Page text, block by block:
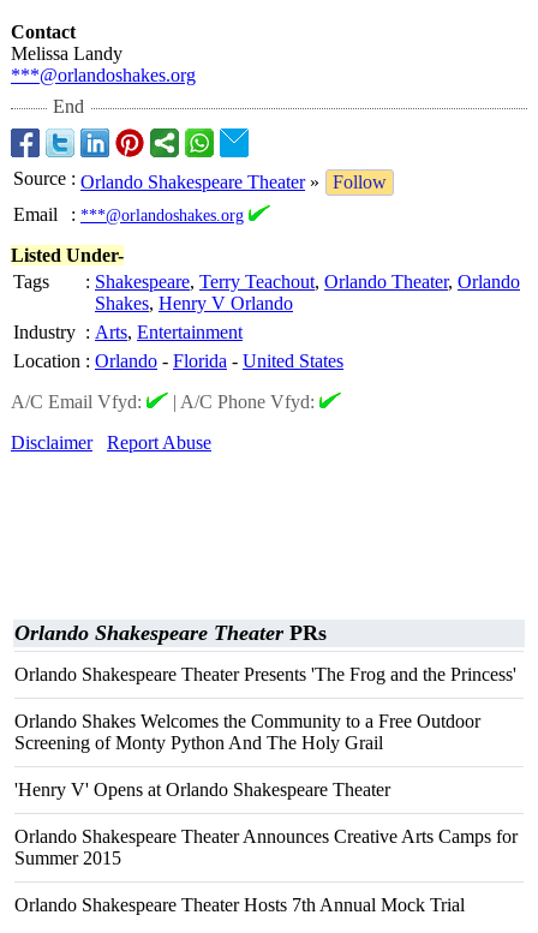
Contact
Melissa Landy
***@orlandoshakes.org
End
Source : Orlando Shakespeare Theater»
Follow
Email
: ***@orlandoshakes.org
Listed Under-
Tags
: Shakespeare, Terry Teachout, Orlando Theater, Orlando
Shakes, Henry V Orlando
Industry : Arts, Entertainment
Location : Orlando - Florida - United States
A/C Email Vfyd:
| A/C Phone Vfyd:
Disclaimer
Report Abuse
Orlando Shakespeare Theater PRs
Orlando Shakespeare Theater Presents 'The Frog and the Princess'
Orlando Shakes Welcomes the Community to a Free Outdoor
Screening of Monty Python And The Holy Grail
'Henry V' Opens at Orlando Shakespeare Theater
Orlando Shakespeare Theater Announces Creative Arts Camps for
Summer 2015
Orlando Shakespeare Theater Hosts 7th Annual Mock Trial